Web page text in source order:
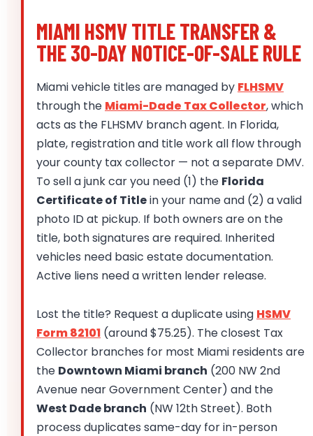
MIAMI HSMV TITLE TRANSFER &
THE 30-DAY NOTICE-OF-SALE RULE
Miami vehicle titles are managed by FLHSMV
through the Miami-Dade Tax Collector, which
acts as the FLHSMV branch agent. In Florida,
plate, registration and title work all flow through
your county tax collector — not a separate DMV.
To sell a junk car you need (1) the Florida
Certificate of Titlein your name and (2) a valid
photo ID at pickup. If both owners are on the
title, both signatures are required. Inherited
vehicles need basic estate documentation.
Active liens need a written lender release.
Lost the title? Request a duplicate using HSMV
Form 82101 (around $75.25). The closest Tax
Collector branches for most Miami residents are
the Downtown Miami branch (200 NW 2nd
Avenue near Government Center) and the
West Dade branch (NW 12th Street). Both
process duplicates same-day for in-person